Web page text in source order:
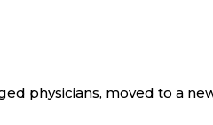
physicians, moved to a